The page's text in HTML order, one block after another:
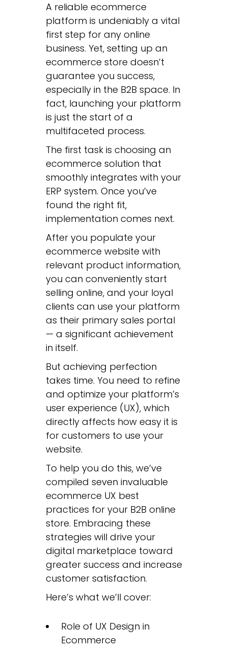
A reliable ecommerce
platform is undeniably a vital
first step for any online
business. Yet, setting up an
ecommerce store doesn’t
guarantee you success,
especially in the B2B space. In
fact, launching your platform
is just the start of a
multifaceted process.
The first task is choosing an
ecommerce solution that
smoothly integrates with your
ERP system. Once you’ve
found the right fit,
implementation comes next.
After you populate your
ecommerce website with
relevant product information,
you can conveniently start
selling online, and your loyal
clients can use your platform
as their primary sales portal
— a significant achievement
in itself.
But achieving perfection
takes time. You need to refine
and optimize your platform’s
user experience (UX), which
directly affects how easy it is
for customers to use your
website.
To help you do this, we’ve
compiled seven invaluable
ecommerce UX best
practices for your B2B online
store. Embracing these
strategies will drive your
digital marketplace toward
greater success and increase
customer satisfaction.
Here’s what we’ll cover:
Role of UX Design in
Ecommerce